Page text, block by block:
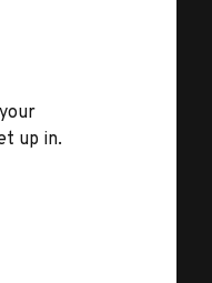
up in.